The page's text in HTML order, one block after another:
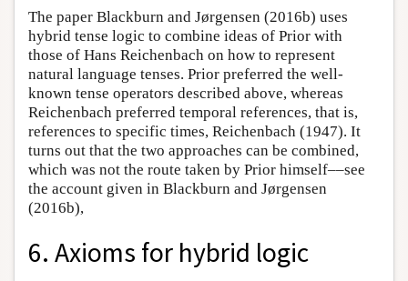
The paper Blackburn and Jørgensen (2016b) uses
hybrid tense logic to combine ideas of Prior with
those of Hans Reichenbach on how to represent
natural language tenses. Prior preferred the well-
known tense operators described above, whereas
Reichenbach preferred temporal references, that is,
references to specific times, Reichenbach (1947). It
turns out that the two approaches can be combined,
which was not the route taken by Prior himself––see
the account given in Blackburn and Jørgensen
(2016b),
6. Axioms for hybrid logic